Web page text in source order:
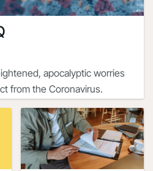
apocalyptic worries
from the Coronavirus.
of COVID-19 is the state of
about the ailment, albeit
with regard to COVID-19 is